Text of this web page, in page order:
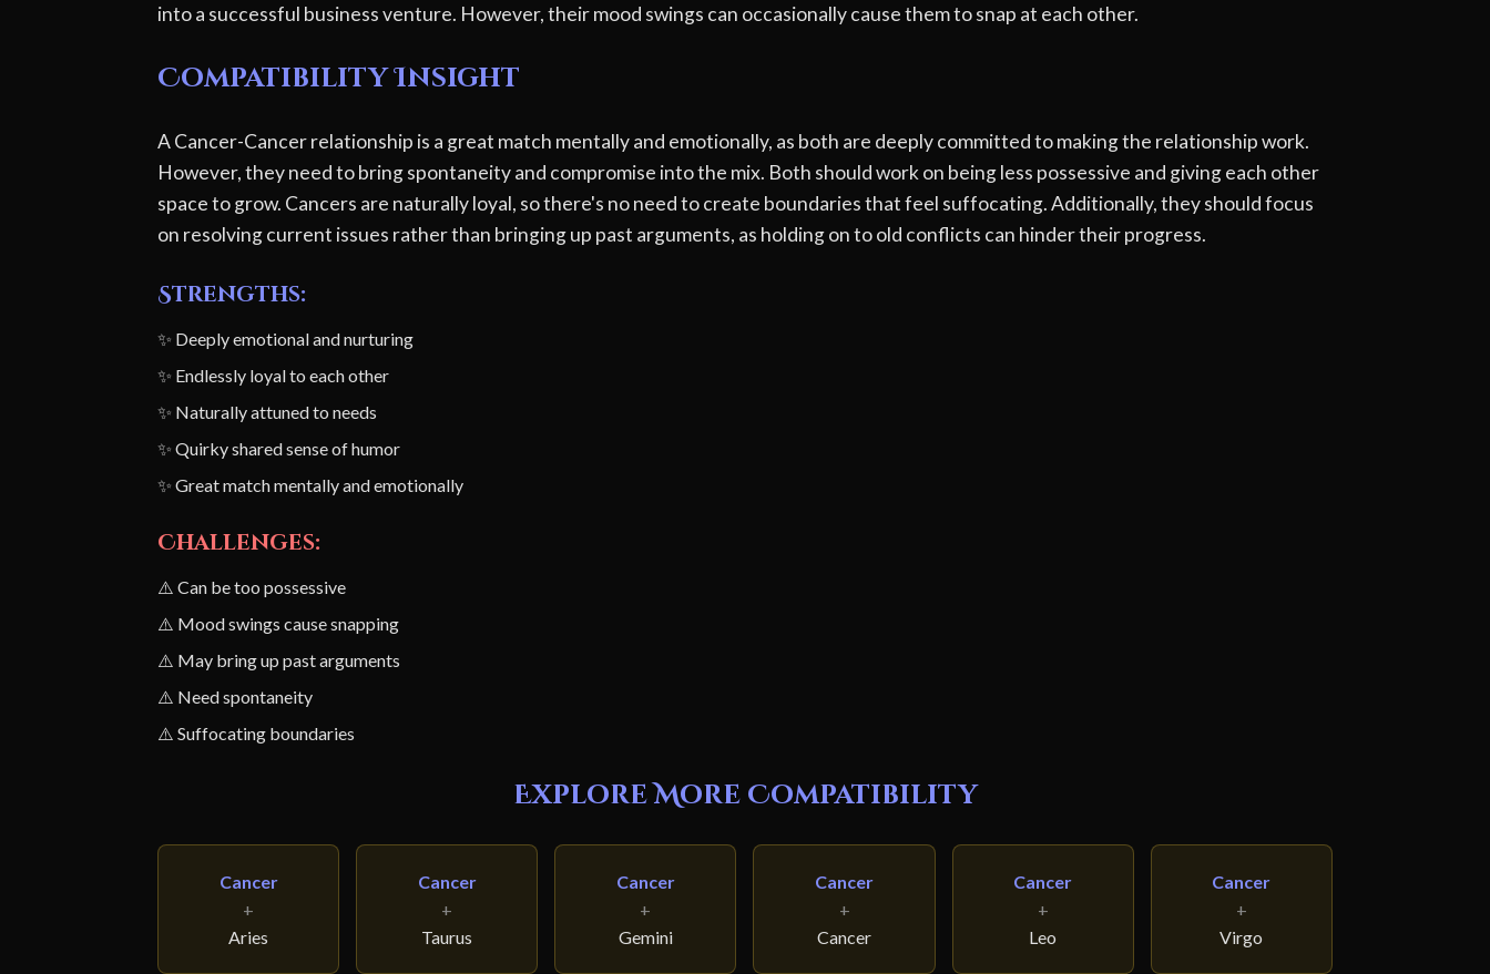
into a successful business venture. However, their mood swings can occasionally cause them to snap at each other.
Compatibility Insight
A Cancer-Cancer relationship is a great match mentally and emotionally, as both are deeply committed to making the relationship work.
However, they need to bring spontaneity and compromise into the mix. Both should work on being less possessive and giving each other
space to grow. Cancers are naturally loyal, so there's no need to create boundaries that feel suffocating. Additionally, they should focus
on resolving current issues rather than bringing up past arguments, as holding on to old conflicts can hinder their progress.
Strengths:
✨ Deeply emotional and nurturing
✨ Endlessly loyal to each other
✨ Naturally attuned to needs
✨ Quirky shared sense of humor
✨ Great match mentally and emotionally
Challenges:
⚠️ Can be too possessive
⚠️ Mood swings cause snapping
⚠️ May bring up past arguments
⚠️ Need spontaneity
⚠️ Suffocating boundaries
Explore More Compatibility
Cancer
+
Aries
Cancer
+
Taurus
Cancer
+
Gemini
Cancer
+
Cancer
Cancer
+
Leo
Cancer
+
Virgo